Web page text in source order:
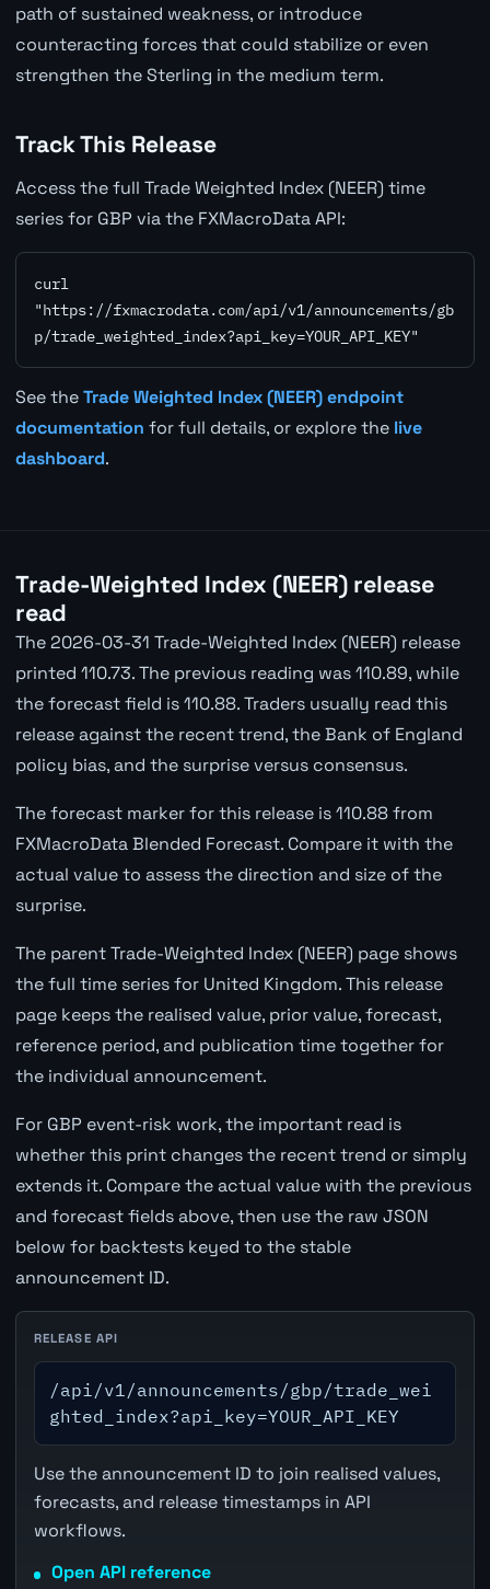
path of sustained weakness, or introduce
counteracting forces that could stabilize or even
strengthen the Sterling in the medium term.
Track This Release
Access the full Trade Weighted Index (NEER) time
series for GBP via the FXMacroData API:
curl
"https://fxmacrodata.com/api/v1/announcements/gb
p/trade_weighted_index?api_key=YOUR_API_KEY"
See theTrade Weighted Index (NEER) endpoint
documentation for full details, or explore the live
dashboard.
Trade-Weighted Index (NEER) release
read
The 2026-03-31 Trade-Weighted Index (NEER) release
printed 110.73. The previous reading was 110.89, while
the forecast field is 110.88. Traders usually read this
release against the recent trend, the Bank of England
policy bias, and the surprise versus consensus.
The forecast marker for this release is 110.88 from
FXMacroData Blended Forecast. Compare it with the
actual value to assess the direction and size of the
surprise.
The parent Trade-Weighted Index (NEER) page shows
the full time series for United Kingdom. This release
page keeps the realised value, prior value, forecast,
reference period, and publication time together for
the individual announcement.
For GBP event-risk work, the important read is
whether this print changes the recent trend or simply
extends it. Compare the actual value with the previous
and forecast fields above, then use the raw JSON
below for backtests keyed to the stable
announcement ID.
RELEASE API
/api/v1/announcements/gbp/trade_wei
ghted_index?api_key=YOUR_API_KEY
Use the announcement ID to join realised values,
forecasts, and release timestamps in API
workflows.
Open API reference